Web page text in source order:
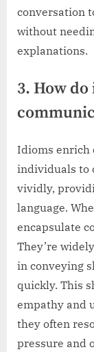
conversation
without
explanations.
3. How
Idioms enrich
individuals to
vividly,
language.
encapsulate
They’re
in conveying
quickly. This
empathy and
they often
pressure and